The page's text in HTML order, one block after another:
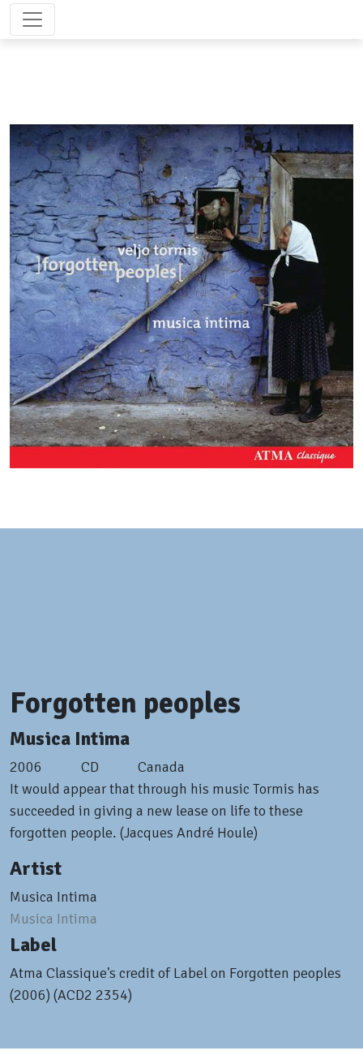
Forgotten peoples
Musica Intima
2006 CD
Canada
It would appear that through his music Tormis has
succeeded in giving a new lease on life to these
forgotten people. (Jacques André Houle)
Artist
Musica Intima
Musica Intima
Label
Atma Classique's credit of Label on Forgotten peoples
(2006) (ACD2 2354)